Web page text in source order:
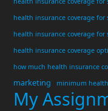
health insurance coverage for
health insurance coverage for
health insurance coverage
how much health insurance
marketing minimum
My